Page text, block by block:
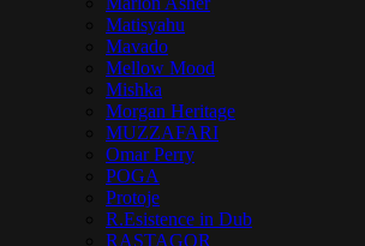
Matisyahu
Mavado
Mellow Mood
Mishka
Morgan Heritage
MUZZAFARI
Omar Perry
POGA
Protoje
R.Esistence in Dub
RASTAGOR